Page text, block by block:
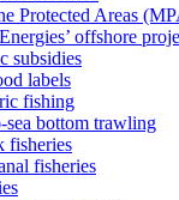
Protected Areas
offshore
subsidies
labels
fishing
sea bottom trawling
fisheries
fisheries